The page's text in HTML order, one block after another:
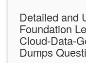
Detailed and
Foundation
Cloud-Data-
Dumps